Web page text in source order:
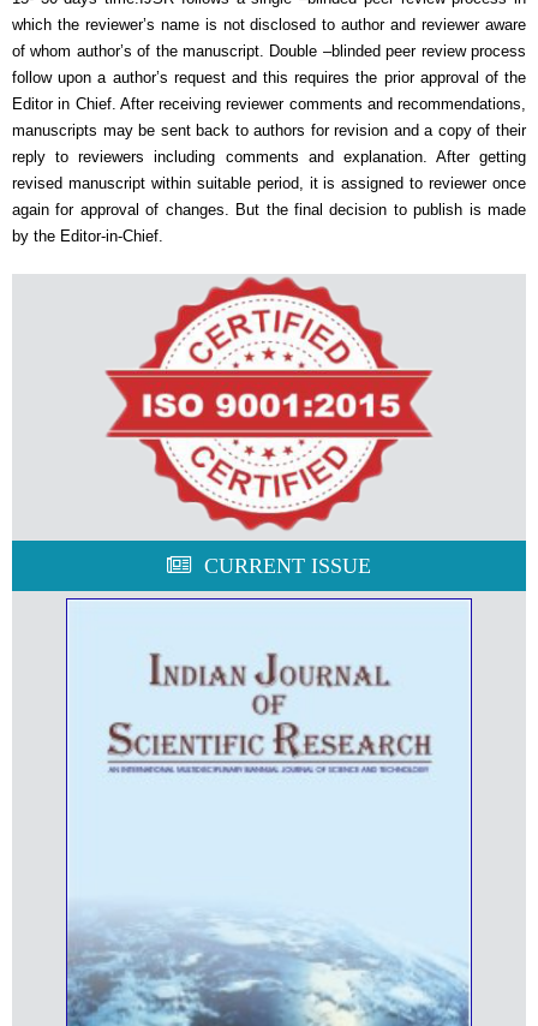
which the reviewer’s name is not disclosed to author and reviewer aware
of whom author’s of the manuscript. Double –blinded peer review process
follow upon a author’s request and this requires the prior approval of the
Editor in Chief. After receiving reviewer comments and recommendations,
manuscripts may be sent back to authors for revision and a copy of their
reply to reviewers including comments and explanation. After getting
revised manuscript within suitable period, it is assigned to reviewer once
again for approval of changes. But the final decision to publish is made
by the Editor-in-Chief.
CURRENT ISSUE